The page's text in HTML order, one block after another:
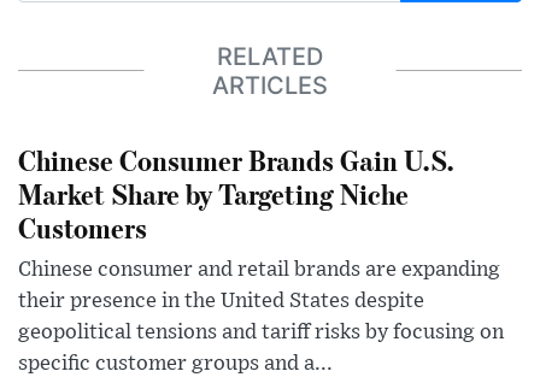
RELATED
ARTICLES
Chinese Consumer Brands Gain U.S.
Market Share by Targeting Niche
Customers
Chinese consumer and retail brands are expanding
their presence in the United States despite
geopolitical tensions and tariff risks by focusing on
specific customer groups and a...